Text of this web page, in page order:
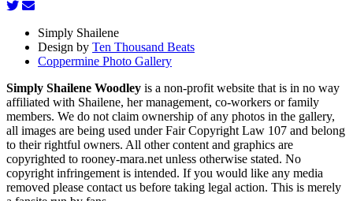
Simply Shailene
Design by Ten Thousand Beats
Coppermine Photo Gallery
Simply Shailene Woodley is a non-profit website that is in no way
affiliated with Shailene, her management, co-workers or family
members. We do not claim ownership of any photos in the gallery,
all images are being used under Fair Copyright Law 107 and belong
to their rightful owners. All other content and graphics are
copyrighted to rooney-mara.net unless otherwise stated. No
copyright infringement is intended. If you would like any media
removed please contact us before taking legal action. This is merely